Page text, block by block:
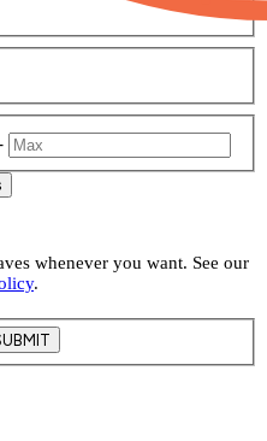
whenever you want. See our
.